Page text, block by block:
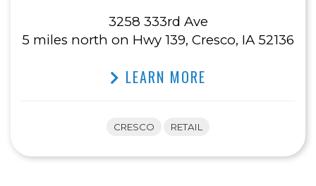
3258 333rd Ave
5 miles north on Hwy 139, Cresco, IA 52136
LEARN MORE
CRESCO RETAIL